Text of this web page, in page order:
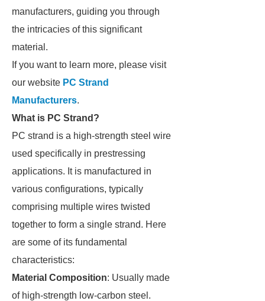
manufacturers, guiding you through
the intricacies of this significant
material.
If you want to learn more, please visit
our website PC Strand
Manufacturers.
What is PC Strand?
PC strand is a high-strength steel wire
used specifically in prestressing
applications. It is manufactured in
various configurations, typically
comprising multiple wires twisted
together to form a single strand. Here
are some of its fundamental
characteristics:
Material Composition: Usually made
of high-strength low-carbon steel.